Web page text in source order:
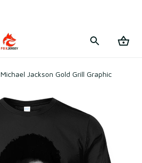
Michael Jackson Gold Grill Graphic